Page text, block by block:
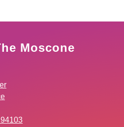
Moscone